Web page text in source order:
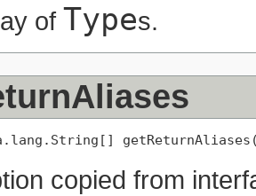
of Types.
copied from